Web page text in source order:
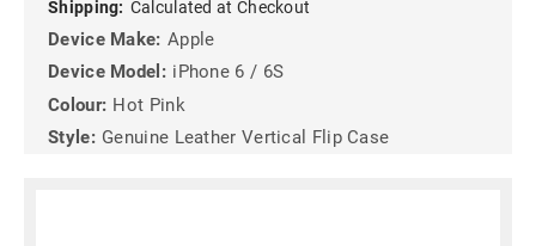
Shipping: Calculated at Checkout
Device Make: Apple
Device Model: iPhone 6 / 6S
Colour: Hot Pink
Style: Genuine Leather Vertical Flip Case